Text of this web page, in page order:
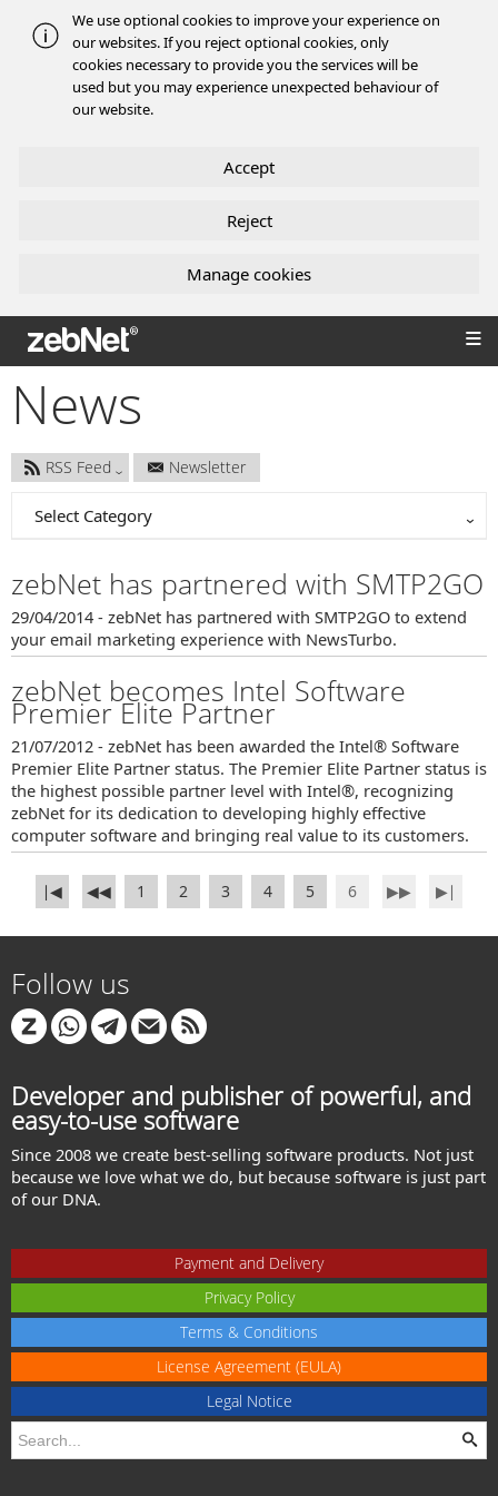
We use optional cookies to improve your experience on
our websites. If you reject optional cookies, only
cookies necessary to provide you the services will be
used but you may experience unexpected behaviour of
our website.
Accept
Reject
Manage cookies
zebNet®
News
RSS Feed Newsletter
Select Category
zebNet has partnered with SMTP2GO
29/04/2014 - zebNet has partnered with SMTP2GO to extend
your email marketing experience with NewsTurbo.
zebNet becomes Intel Software
Premier Elite Partner
21/07/2012 - zebNet has been awarded the Intel® Software
Premier Elite Partner status. The Premier Elite Partner status is
the highest possible partner level with Intel®, recognizing
zebNet for its dedication to developing highly effective
computer software and bringing real value to its customers.
∣◀ ◀◀ 1 2 3 4 5 6 ▶▶ ▶∣
Follow us
Developer and publisher of powerful, and
easy-to-use software
Since 2008 we create best-selling software products. Not just
because we love what we do, but because software is just part
of our DNA.
Payment and Delivery
Privacy Policy
Terms & Conditions
License Agreement (EULA)
Legal Notice